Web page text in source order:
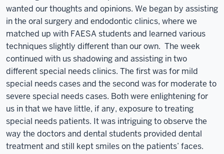
wanted our thoughts and opinions. We began by assisting
in the oral surgery and endodontic clinics, where we
matched up with FAESA students and learned various
techniques slightly different than our own. The week
continued with us shadowing and assisting in two
different special needs clinics. The first was for mild
special needs cases and the second was for moderate to
severe special needs cases. Both were enlightening for
us in that we have little, if any, exposure to treating
special needs patients. It was intriguing to observe the
way the doctors and dental students provided dental
treatment and still kept smiles on the patients’ faces.